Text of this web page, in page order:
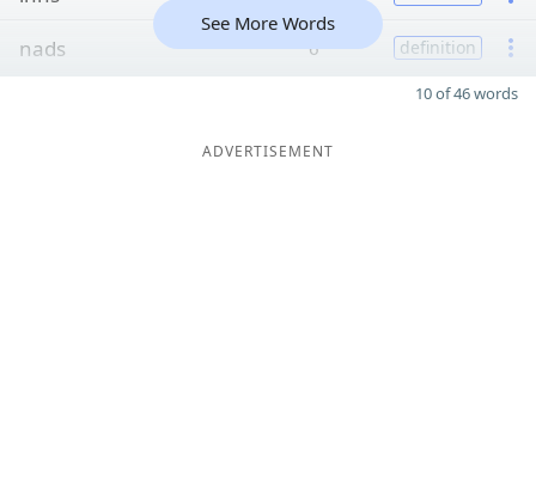
nads 6 definition
See More Words
10 of 46 words
ADVERTISEMENT